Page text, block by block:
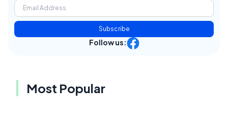
Subscribe
Follow us:
Most Popular